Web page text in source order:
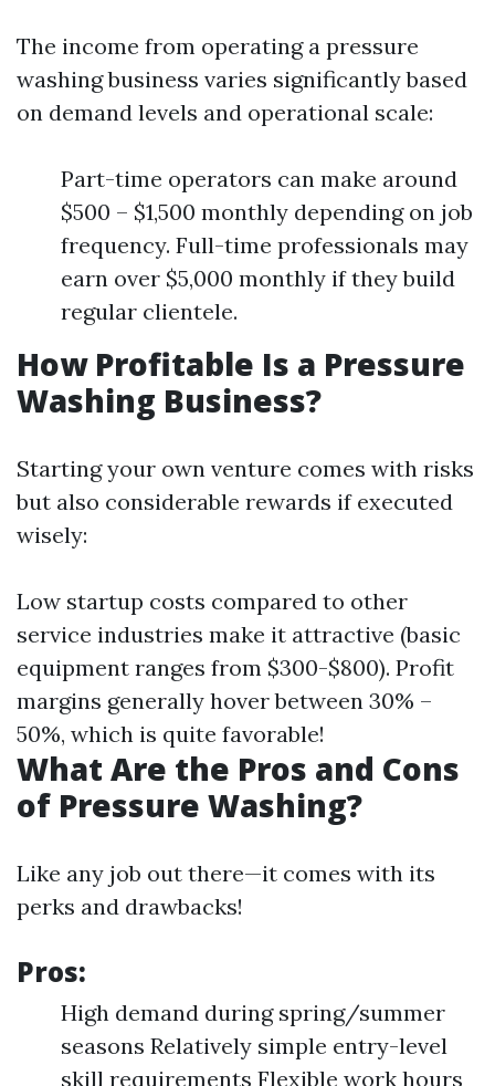
The income from operating a pressure
washing business varies significantly based
on demand levels and operational scale:
Part-time operators can make around
$500 – $1,500 monthly depending on job
frequency. Full-time professionals may
earn over $5,000 monthly if they build
regular clientele.
How Profitable Is a Pressure
Washing Business?
Starting your own venture comes with risks
but also considerable rewards if executed
wisely:
Low startup costs compared to other
service industries make it attractive (basic
equipment ranges from $300-$800). Profit
margins generally hover between 30% –
50%, which is quite favorable!
What Are the Pros and Cons
of Pressure Washing?
Like any job out there—it comes with its
perks and drawbacks!
Pros:
High demand during spring/summer
seasons Relatively simple entry-level
skill requirements Flexible work hours